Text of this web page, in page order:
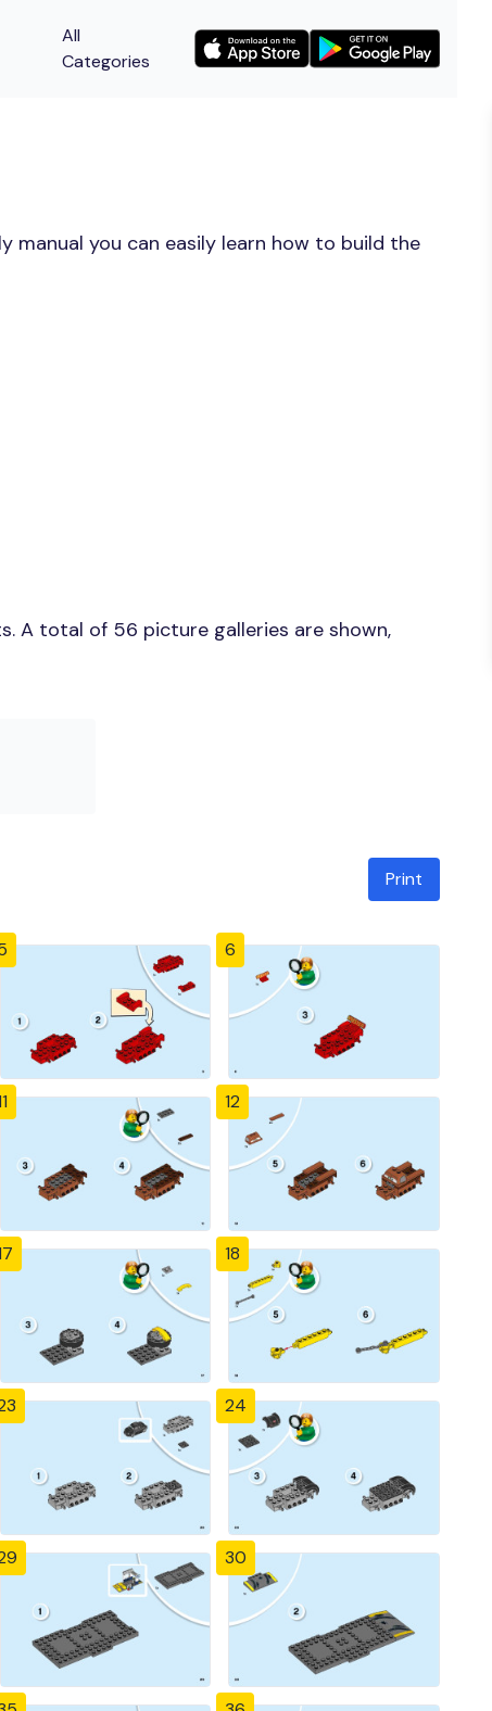
All
Categories
manual you can easily learn how to build the
A total of 56 picture galleries are shown,
Print
6
12
18
24
30